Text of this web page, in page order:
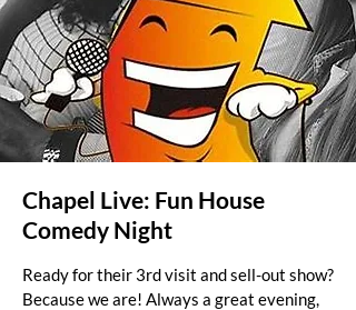
Chapel Live: Fun House
Comedy Night
Ready for their 3rd visit and sell-out show?
Because we are! Always a great evening,